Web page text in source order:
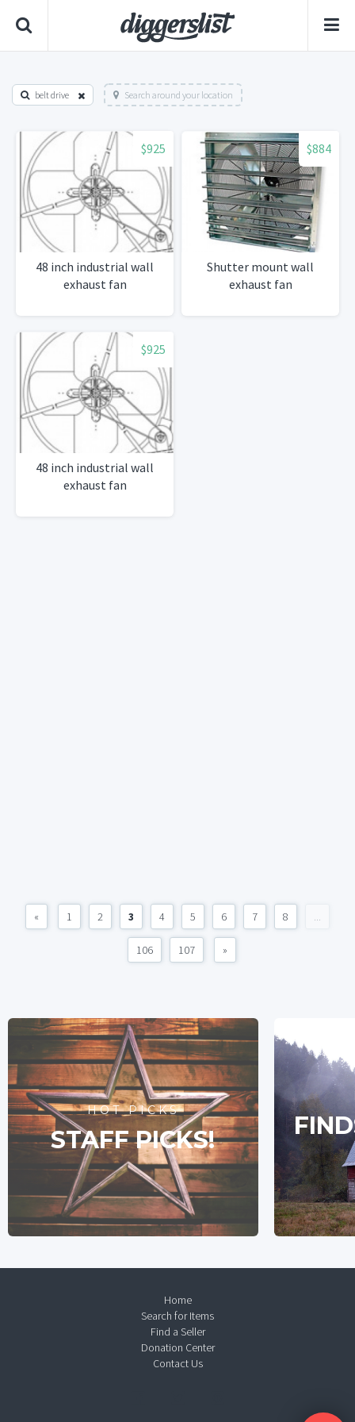
belt drive Search around your location
$925
48 inch industrial wall
exhaust fan
$884
Shutter mount wall
exhaust fan
$925
48 inch industrial wall
exhaust fan
« 1 2 3 4 5 6 7 8 ...
106 107 »
HOT PICKS
STAFF PICKS!
Home
Search for Items
Find a Seller
Donation Center
Contact Us